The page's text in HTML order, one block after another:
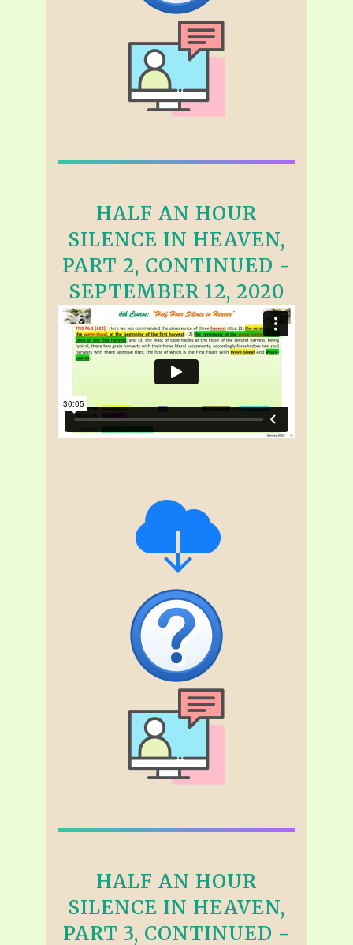
HALF AN HOUR
SILENCE IN HEAVEN,
PART 2, CONTINUED -
SEPTEMBER 12, 2020
HALF AN HOUR
SILENCE IN HEAVEN,
PART 3, CONTINUED -